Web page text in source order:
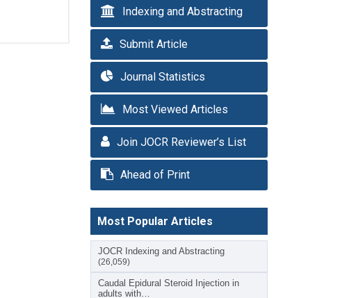
Indexing and Abstracting
Submit Article
Journal Statistics
Most Viewed Articles
Join JOCR Reviewer’s List
Ahead of Print
Most Popular Articles
JOCR Indexing and Abstracting
(26,059)
Caudal Epidural Steroid Injection in
adults with…